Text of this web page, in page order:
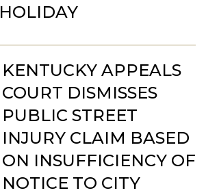
HOLIDAY
KENTUCKY APPEALS
COURT DISMISSES
PUBLIC STREET
INJURY CLAIM BASED
ON INSUFFICIENCY OF
NOTICE TO CITY